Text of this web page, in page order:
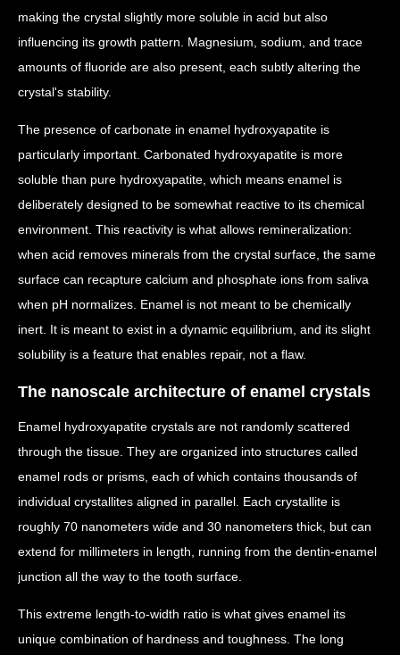
making the crystal slightly more soluble in acid but also
influencing its growth pattern. Magnesium, sodium, and trace
amounts of fluoride are also present, each subtly altering the
crystal's stability.
The presence of carbonate in enamel hydroxyapatite is
particularly important. Carbonated hydroxyapatite is more
soluble than pure hydroxyapatite, which means enamel is
deliberately designed to be somewhat reactive to its chemical
environment. This reactivity is what allows remineralization:
when acid removes minerals from the crystal surface, the same
surface can recapture calcium and phosphate ions from saliva
when pH normalizes. Enamel is not meant to be chemically
inert. It is meant to exist in a dynamic equilibrium, and its slight
solubility is a feature that enables repair, not a flaw.
The nanoscale architecture of enamel crystals
Enamel hydroxyapatite crystals are not randomly scattered
through the tissue. They are organized into structures called
enamel rods or prisms, each of which contains thousands of
individual crystallites aligned in parallel. Each crystallite is
roughly 70 nanometers wide and 30 nanometers thick, but can
extend for millimeters in length, running from the dentin-enamel
junction all the way to the tooth surface.
This extreme length-to-width ratio is what gives enamel its
unique combination of hardness and toughness. The long